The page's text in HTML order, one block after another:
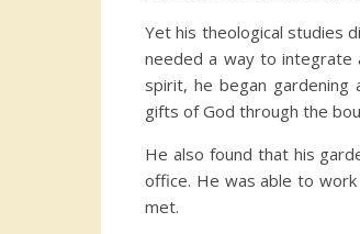
Yet his theological studies
needed a way to
spirit, he began gardening
gifts of God through the
He also found that his
office. He was able to
met.